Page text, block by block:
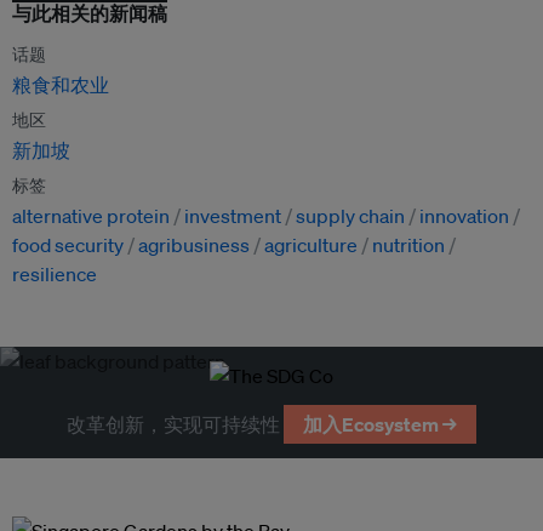
与此相关的新闻稿
话题
粮食和农业
地区
新加坡
标签
alternative protein investment supply chain
innovation
food security agribusiness agriculture
nutrition
resilience
改革创新，实现可持续性 加入Ecosystem →